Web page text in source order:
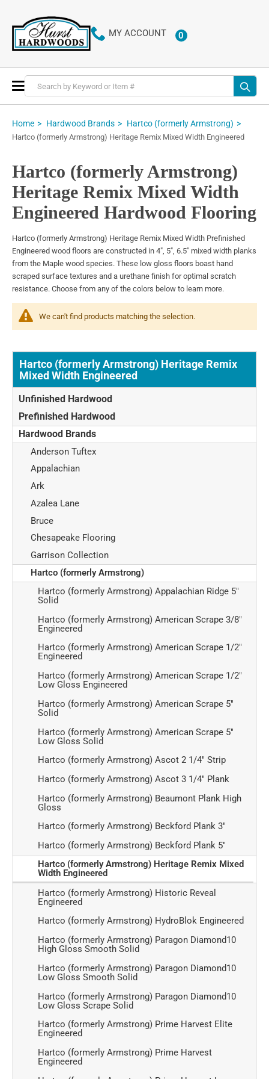
MY ACCOUNT 0ITEMS
Toggle
Nav
Home Hardwood Brands Hartco (formerly Armstrong)
Hartco (formerly Armstrong) Heritage Remix Mixed Width Engineered
Hartco (formerly Armstrong)
Heritage Remix Mixed Width
Engineered Hardwood Flooring
Hartco (formerly Armstrong) Heritage Remix Mixed Width Prefinished
Engineered wood floors are constructed in 4", 5", 6.5" mixed width planks
from the Maple wood species. These low gloss floors boast hand
scraped surface textures and a urethane finish for optimal scratch
resistance. Choose from any of the colors below to learn more.
We can't find products matching the selection.
Hartco (formerly Armstrong) Heritage Remix
Mixed Width Engineered
Unfinished Hardwood
Prefinished Hardwood
Hardwood Brands
Anderson Tuftex
Appalachian
Ark
Azalea Lane
Bruce
Chesapeake Flooring
Garrison Collection
Hartco (formerly Armstrong)
Hartco (formerly Armstrong) Appalachian Ridge 5"
Solid
Hartco (formerly Armstrong) American Scrape 3/8"
Engineered
Hartco (formerly Armstrong) American Scrape 1/2"
Engineered
Hartco (formerly Armstrong) American Scrape 1/2"
Low Gloss Engineered
Hartco (formerly Armstrong) American Scrape 5"
Solid
Hartco (formerly Armstrong) American Scrape 5"
Low Gloss Solid
Hartco (formerly Armstrong) Ascot 2 1/4" Strip
Hartco (formerly Armstrong) Ascot 3 1/4" Plank
Hartco (formerly Armstrong) Beaumont Plank High
Gloss
Hartco (formerly Armstrong) Beckford Plank 3"
Hartco (formerly Armstrong) Beckford Plank 5"
Hartco (formerly Armstrong) Heritage Remix Mixed
Width Engineered
Hartco (formerly Armstrong) Historic Reveal
Engineered
Hartco (formerly Armstrong) HydroBlok Engineered
Hartco (formerly Armstrong) Paragon Diamond10
High Gloss Smooth Solid
Hartco (formerly Armstrong) Paragon Diamond10
Low Gloss Smooth Solid
Hartco (formerly Armstrong) Paragon Diamond10
Low Gloss Scrape Solid
Hartco (formerly Armstrong) Prime Harvest Elite
Engineered
Hartco (formerly Armstrong) Prime Harvest
Engineered